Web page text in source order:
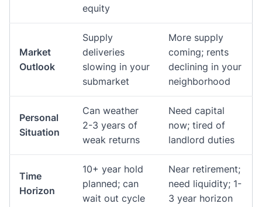
equity
Market
Outlook
Supply
deliveries
slowing in your
submarket
More supply
coming; rents
declining in your
neighborhood
Personal
Situation
Can weather
2-3 years of
weak returns
Need capital
now; tired of
landlord duties
Time
Horizon
10+ year hold
planned; can
wait out cycle
Near retirement;
need liquidity; 1-
3 year horizon